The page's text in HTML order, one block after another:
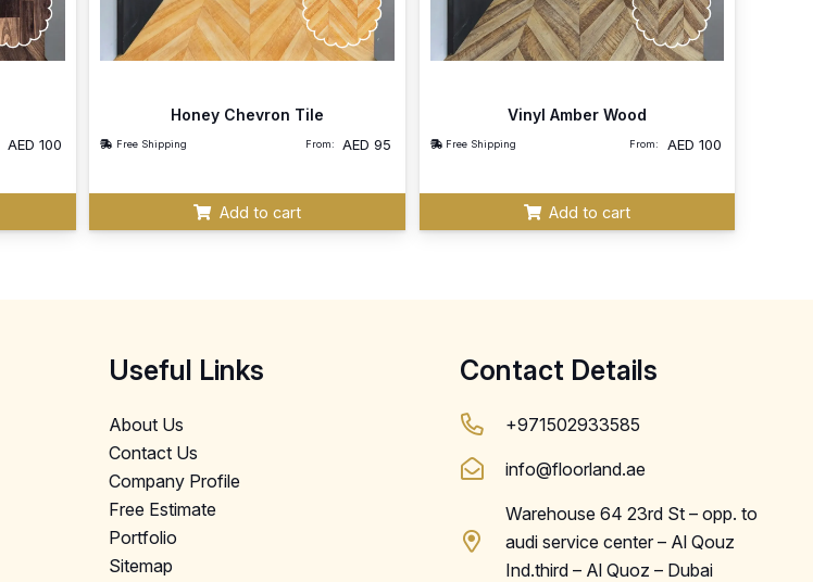
AED100
Honey Chevron Tile
Free Shipping From: AED95
Add to cart
Vinyl Amber Wood
Free Shipping From: AED 100
Add to cart
Useful Links
About Us
Contact Us
Company Profile
Free Estimate
Portfolio
Sitemap
Contact Details
+971502933585
info@floorland.ae
Warehouse 64 23rd St – opp. to
audi service center – Al Qouz
Ind.third – Al Quoz – Dubai